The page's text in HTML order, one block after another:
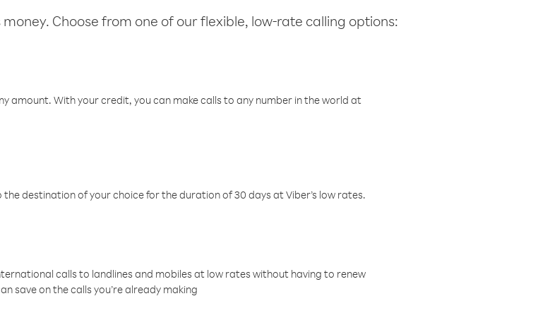
Choose from one of our flexible, low-rate calling options:
amount. With your credit, you can make calls to any number in the world at
destination of your choice for the duration of 30 days at Viber’s low rates.
calls to landlines and mobiles at low rates without having to renew
save on the calls you’re already making